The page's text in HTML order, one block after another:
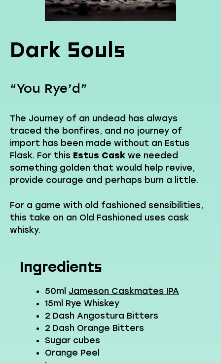
Dark Souls
“You Rye’d”
The Journey of an undead has always
traced the bonfires, and no journey of
import has been made without an Estus
Flask. For this Estus Cask we needed
something golden that would help revive,
provide courage and perhaps burn a little.
For a game with old fashioned sensibilities,
this take on an Old Fashioned uses cask
whisky.
Ingredients
50ml Jameson Caskmates IPA
15ml Rye Whiskey
2 Dash Angostura Bitters
2 Dash Orange Bitters
Sugar cubes
Orange Peel